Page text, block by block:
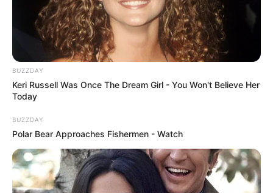
BUZZDAY
Keri Russell Was Once The Dream Girl - You Won't Believe Her
Today
BUZZDAY
Polar Bear Approaches Fishermen - Watch